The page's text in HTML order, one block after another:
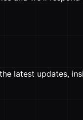
latest updates,